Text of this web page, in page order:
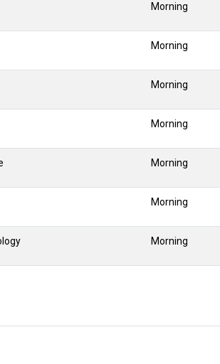
Morning
Morning
Morning
Morning
Morning
Morning
Morning